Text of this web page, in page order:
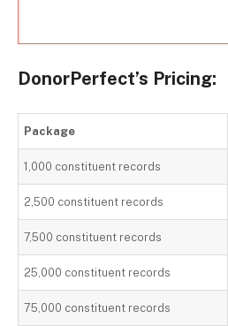
DonorPerfect’s Pricing:
Package
1,000 constituent records
2,500 constituent records
7,500 constituent records
25,000 constituent records
75,000 constituent records